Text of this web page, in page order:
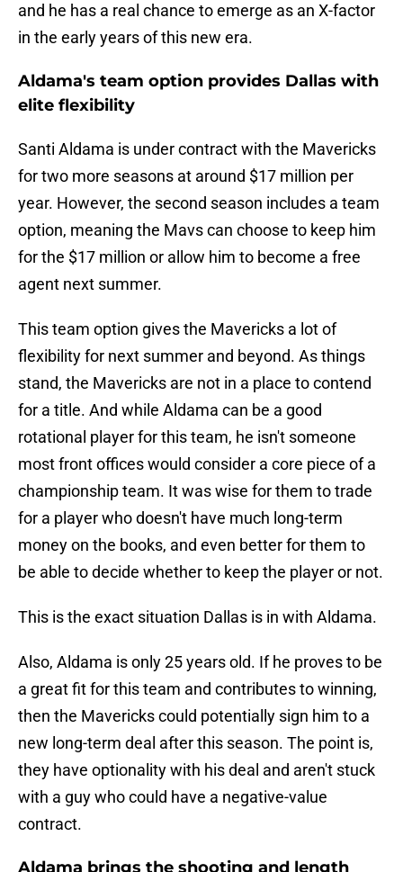
and he has a real chance to emerge as an X-factor
in the early years of this new era.
Aldama's team option provides Dallas with
elite flexibility
Santi Aldama is under contract with the Mavericks
for two more seasons at around $17 million per
year. However, the second season includes a team
option, meaning the Mavs can choose to keep him
for the $17 million or allow him to become a free
agent next summer.
This team option gives the Mavericks a lot of
flexibility for next summer and beyond. As things
stand, the Mavericks are not in a place to contend
for a title. And while Aldama can be a good
rotational player for this team, he isn't someone
most front offices would consider a core piece of a
championship team. It was wise for them to trade
for a player who doesn't have much long-term
money on the books, and even better for them to
be able to decide whether to keep the player or not.
This is the exact situation Dallas is in with Aldama.
Also, Aldama is only 25 years old. If he proves to be
a great fit for this team and contributes to winning,
then the Mavericks could potentially sign him to a
new long-term deal after this season. The point is,
they have optionality with his deal and aren't stuck
with a guy who could have a negative-value
contract.
Aldama brings the shooting and length